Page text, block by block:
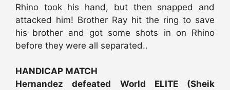
Rhino took his hand, but then snapped and
attacked him! Brother Ray hit the ring to save
his brother and got some shots in on Rhino
before they were all separated..
HANDICAP MATCH
Hernandez defeated World ELITE (Sheik